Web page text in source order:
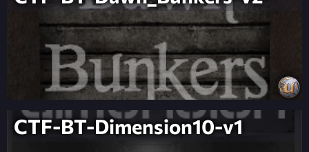
CTF-BT-Dimension10-v1